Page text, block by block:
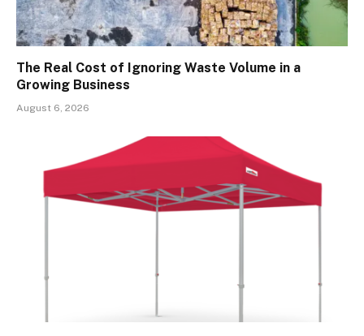
The Real Cost of Ignoring Waste Volume in a
Growing Business
August 6, 2026